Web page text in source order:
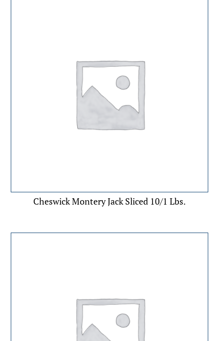
Cheswick Montery Jack Sliced 10/1 Lbs.